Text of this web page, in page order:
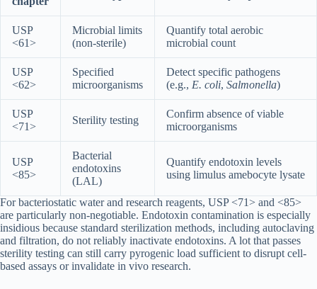
USP
<61>
Microbial limits
(non-sterile)
Quantify total aerobic
microbial count
USP
<62>
Specified
microorganisms
Detect specific pathogens
(e.g., E. coli, Salmonella)
USP
<71>
Sterility testing
Confirm absence of viable
microorganisms
USP
<85>
Bacterial
endotoxins
(LAL)
Quantify endotoxin levels
using limulus amebocyte lysate
For bacteriostatic water and research reagents, USP <71> and <85>
are particularly non-negotiable. Endotoxin contamination is especially
insidious because standard sterilization methods, including autoclaving
and filtration, do not reliably inactivate endotoxins. A lot that passes
sterility testing can still carry pyrogenic load sufficient to disrupt cell-
based assays or invalidate in vivo research.